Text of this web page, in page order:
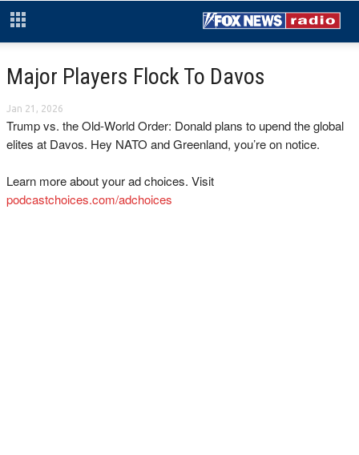
Major Players Flock To Davos
Jan 21, 2026
Trump vs. the Old-World Order: Donald plans to upend the global
elites at Davos. Hey NATO and Greenland, you’re on notice.
Learn more about your ad choices. Visit
podcastchoices.com/adchoices